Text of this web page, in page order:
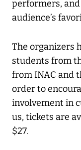
performers,
audience’s
The organizers
students from
from INAC and
order to
involvement in
us, tickets are
$27.